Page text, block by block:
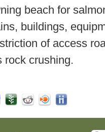
beach for
buildings,
of access
rock crushing.